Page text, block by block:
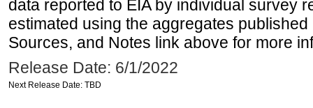
data reported to EIA by individual survey
estimated using the aggregates
Sources, and Notes link above for more
Release Date: 6/1/2022
Next Release Date: TBD